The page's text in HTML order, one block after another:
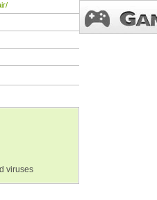
viruses